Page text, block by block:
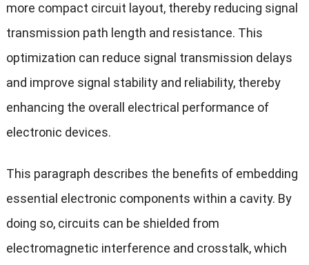
more compact circuit layout, thereby reducing signal
transmission path length and resistance. This
optimization can reduce signal transmission delays
and improve signal stability and reliability, thereby
enhancing the overall electrical performance of
electronic devices.
This paragraph describes the benefits of embedding
essential electronic components within a cavity. By
doing so, circuits can be shielded from
electromagnetic interference and crosstalk, which